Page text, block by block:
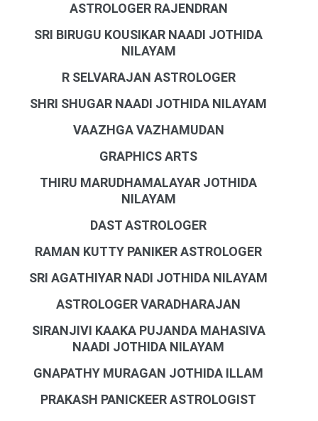
ASTROLOGER RAJENDRAN
SRI BIRUGU KOUSIKAR NAADI JOTHIDA
NILAYAM
R SELVARAJAN ASTROLOGER
SHRI SHUGAR NAADI JOTHIDA NILAYAM
VAAZHGA VAZHAMUDAN
GRAPHICS ARTS
THIRU MARUDHAMALAYAR JOTHIDA
NILAYAM
DAST ASTROLOGER
RAMAN KUTTY PANIKER ASTROLOGER
SRI AGATHIYAR NADI JOTHIDA NILAYAM
ASTROLOGER VARADHARAJAN
SIRANJIVI KAAKA PUJANDA MAHASIVA
NAADI JOTHIDA NILAYAM
GNAPATHY MURAGAN JOTHIDA ILLAM
PRAKASH PANICKEER ASTROLOGIST